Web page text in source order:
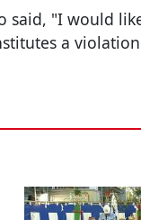
said, "I would
a